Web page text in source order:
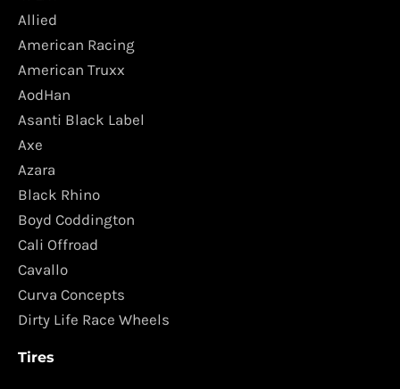
Allied
American Racing
American Truxx
AodHan
Asanti Black Label
Axe
Azara
Black Rhino
Boyd Coddington
Cali Offroad
Cavallo
Curva Concepts
Dirty Life Race Wheels
Tires